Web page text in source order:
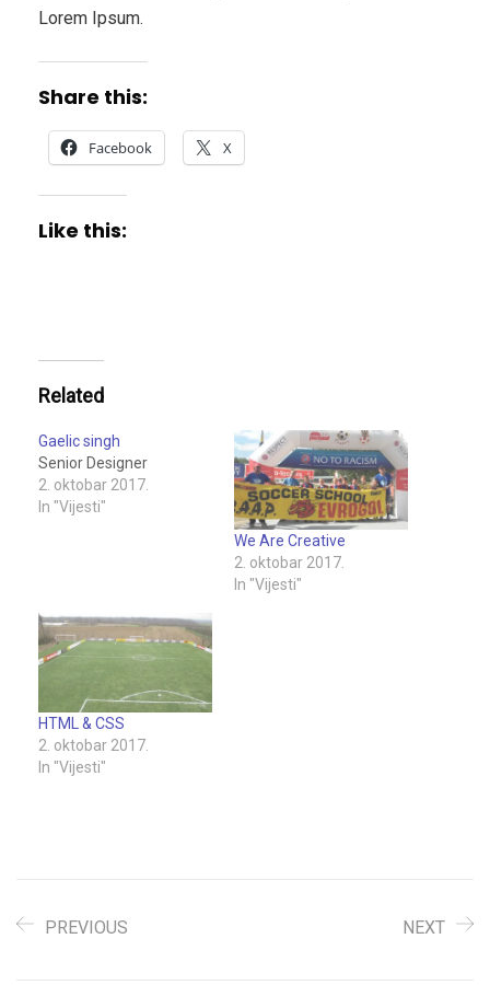
Lorem Ipsum.
Share this:
Facebook X
Like this:
Related
Gaelic singh
Senior Designer
2. oktobar 2017.
In "Vijesti"
We Are Creative
2. oktobar 2017.
In "Vijesti"
HTML & CSS
2. oktobar 2017.
In "Vijesti"
PREVIOUS NEXT